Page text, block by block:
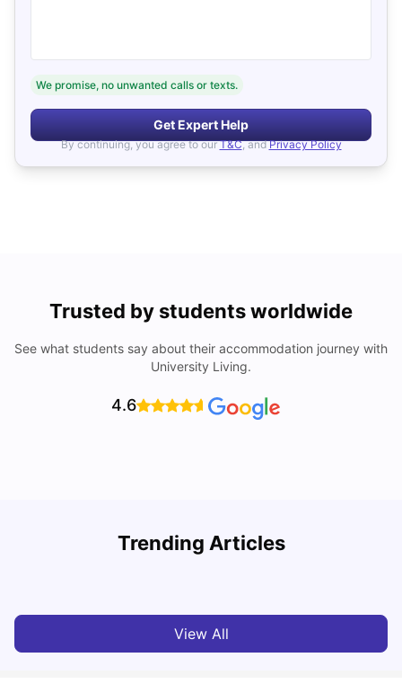
We promise, no unwanted calls or texts.
Get Expert Help
By continuing, you agree to our T&C, and Privacy Policy
Trusted by students worldwide
See what students say about their accommodation journey with
University Living.
4.6
Trending Articles
Cost of Living in Dublin for Students
View All